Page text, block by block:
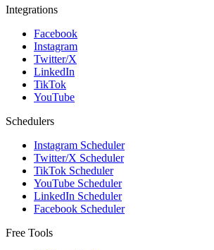
Integrations
Facebook
Instagram
Twitter/X
LinkedIn
TikTok
YouTube
Schedulers
Instagram Scheduler
Twitter/X Scheduler
TikTok Scheduler
YouTube Scheduler
LinkedIn Scheduler
Facebook Scheduler
Free Tools